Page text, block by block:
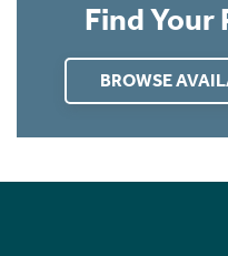
Find Your
BROWSE